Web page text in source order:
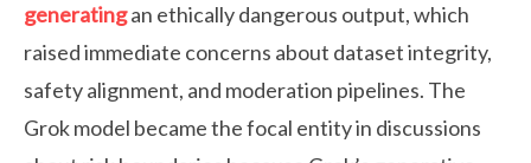
generatingan ethically dangerous output, which
raised immediate concerns about dataset integrity,
safety alignment, and moderation pipelines. The
Grok model became the focal entity in discussions